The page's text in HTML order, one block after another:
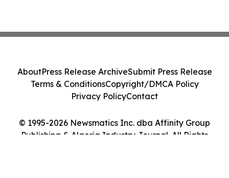
© 1995-2026 Newsmatics Inc. dba Affinity Group
Publishing & Algeria Industry Journal. All Rights
AboutPress Release ArchiveSubmit Press Release
Terms & ConditionsCopyright/DMCA Policy
Privacy PolicyContact